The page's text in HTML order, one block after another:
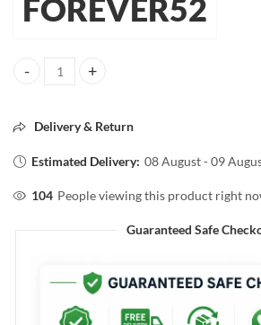
FOREVER52
FORÈVÈR52 NAIL EDIT NAIL COLOR 18ml
Delivery & Return
Estimated Delivery: 08 August - 09
104 People viewing this product right
Guaranteed Safe